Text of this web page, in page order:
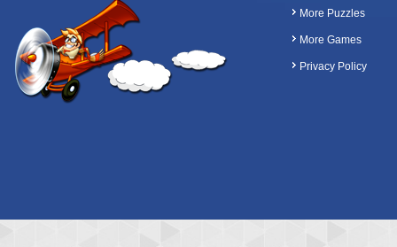
More Puzzles
More Games
Privacy Policy